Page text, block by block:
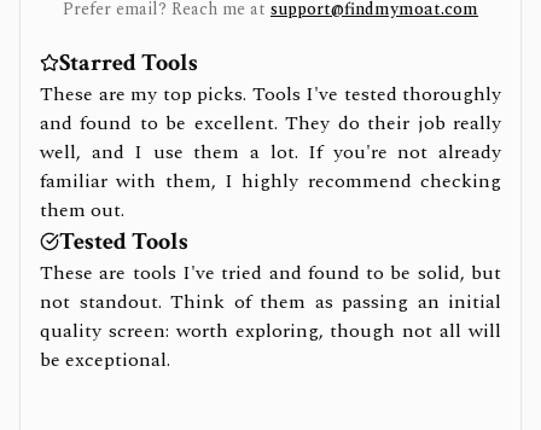
Prefer email? Reach me at support@findmymoat.com
Starred Tools
These are my top picks. Tools I've tested thoroughly
and found to be excellent. They do their job really
well, and I use them a lot. If you're not already
familiar with them, I highly recommend checking
them out.
Tested Tools
These are tools I've tried and found to be solid, but
not standout. Think of them as passing an initial
quality screen: worth exploring, though not all will
be exceptional.